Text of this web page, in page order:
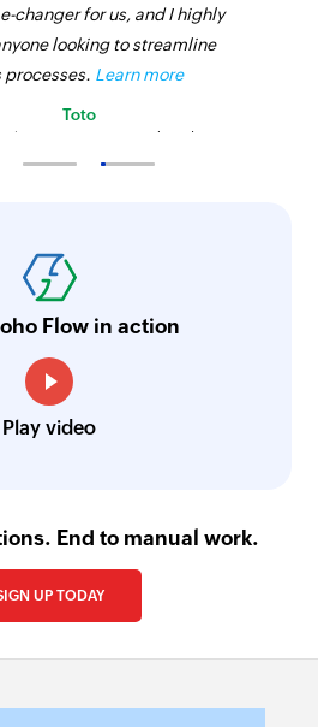
changer for us, and I highly
looking to streamline
processes. Learn more
Toto
Engineer, Master Liveaboards
Flow in action
Play video
End to manual work.
UP TODAY